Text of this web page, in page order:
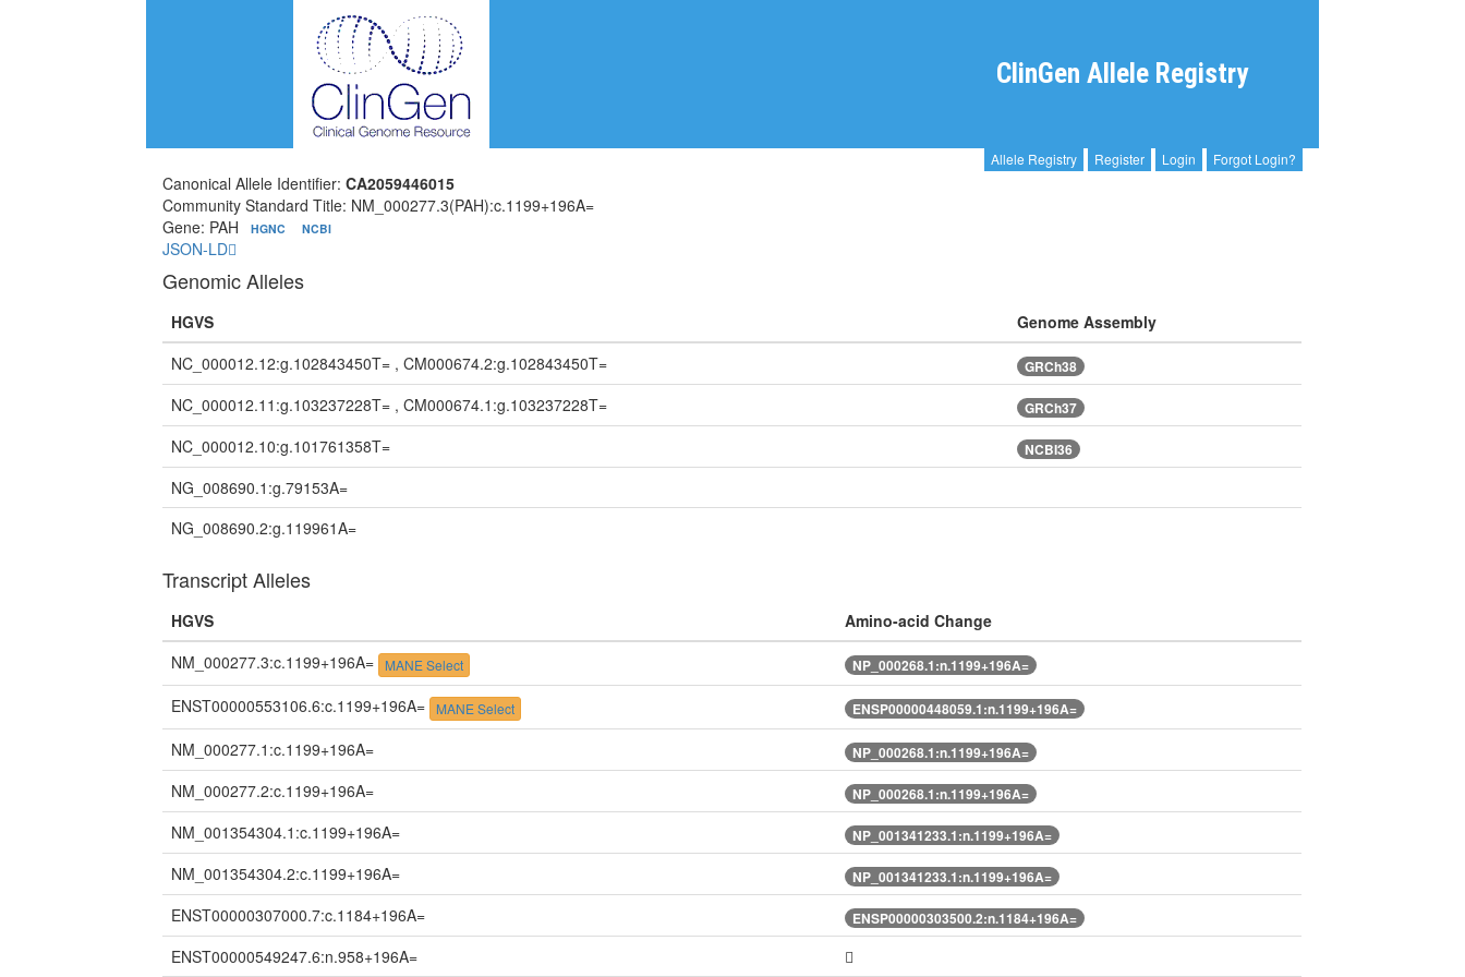
ClinGen Allele Registry
Allele Registry Register Login Forgot Login?
Canonical Allele Identifier:CA2059446015
Community Standard Title: NM_000277.3(PAH):c.1199+196A=
Gene: PAH
HGNC NCBI
JSON-LD
Genomic Alleles
HGVS
Genome Assembly
NC_000012.12:g.102843450T= , CM000674.2:g.102843450T=
GRCh38
NC_000012.11:g.103237228T= , CM000674.1:g.103237228T= GRCh37
NC_000012.10:g.101761358T= NCBI36
NG_008690.1:g.79153A=
NG_008690.2:g.119961A=
Transcript Alleles
HGVS
Amino-acid Change
NM_000277.3:c.1199+196A= MANE Select NP_000268.1:n.1199+196A=
ENST00000553106.6:c.1199+196A= MANE Select ENSP00000448059.1:n.1199+196A=
NM_000277.1:c.1199+196A= NP_000268.1:n.1199+196A=
NM_000277.2:c.1199+196A= NP_000268.1:n.1199+196A=
NM_001354304.1:c.1199+196A= NP_001341233.1:n.1199+196A=
NM_001354304.2:c.1199+196A= NP_001341233.1:n.1199+196A=
ENST00000307000.7:c.1184+196A= ENSP00000303500.2:n.1184+196A=
ENST00000549247.6:n.958+196A=